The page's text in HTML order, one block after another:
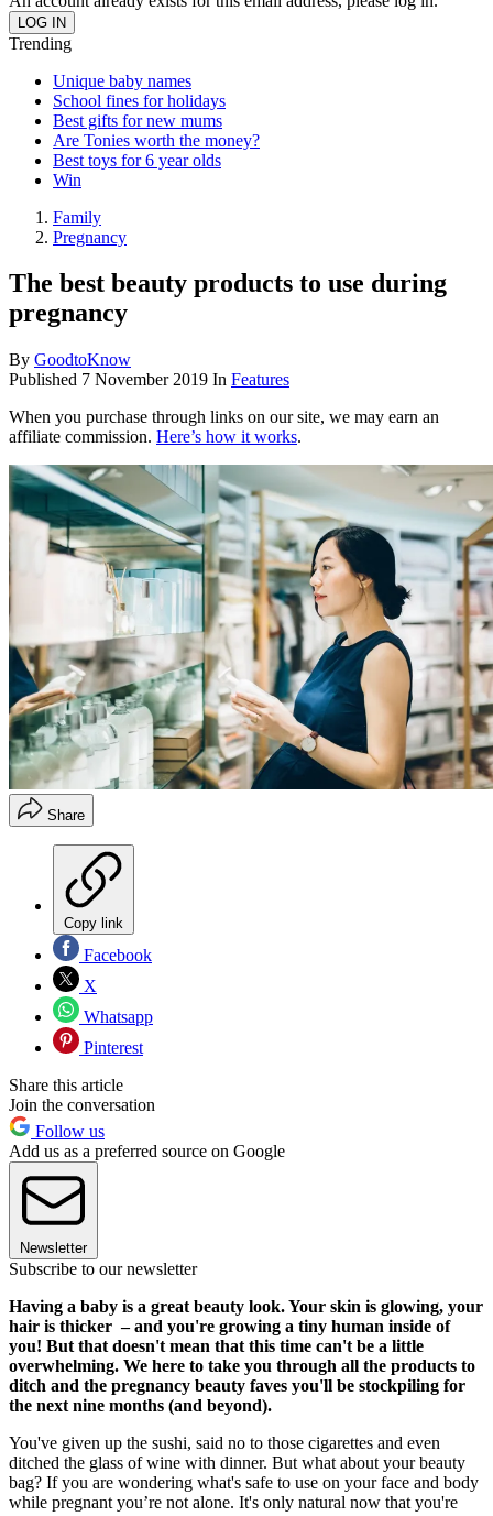
Trending
Unique baby names
School fines for holidays
Best gifts for new mums
Are Tonies worth the money?
Best toys for 6 year olds
Win
Family
Pregnancy
The best beauty products to use during
pregnancy
By GoodtoKnow
Published 7 November 2019 In Features
When you purchase through links on our site, we may earn an
affiliate commission. Here’s how it works.
Share
Copy link
Facebook
X
Whatsapp
Pinterest
Share this article
Join the conversation
Follow us
Add us as a preferred source on Google
Newsletter
Subscribe to our newsletter
Having a baby is a great beauty look. Your skin is glowing, your
hair is thicker – and you're growing a tiny human inside of
you! But that doesn't mean that this time can't be a little
overwhelming. We here to take you through all the products to
ditch and the pregnancy beauty faves you'll be stockpiling for
the next nine months (and beyond).
You've given up the sushi, said no to those cigarettes and even
ditched the glass of wine with dinner. But what about your beauty
bag? If you are wondering what's safe to use on your face and body
while pregnant you’re not alone. It's only natural now that you're